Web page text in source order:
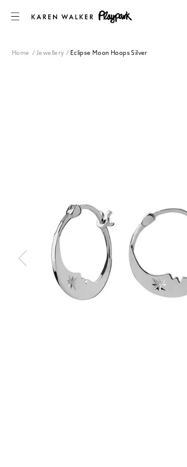
SKIP TO CONTENT
Home /Jewellery/ Eclipse Moon Hoops Silver